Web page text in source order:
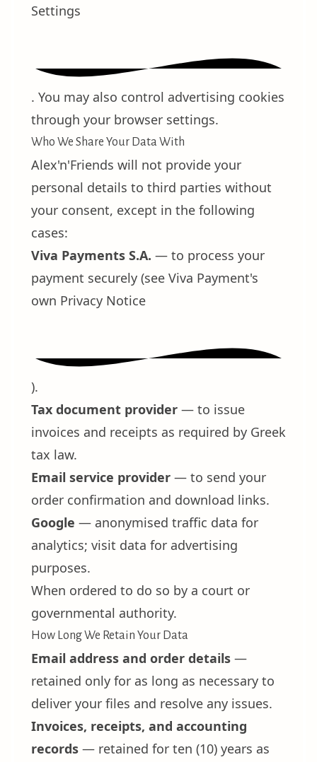
Settings
. You may also control advertising cookies
through your browser settings.
Who We Share Your Data With
Alex'n'Friends will not provide your
personal details to third parties without
your consent, except in the following
cases:
Viva Payments S.A. — to process your
payment securely (see Viva Payment's
own Privacy Notice
).
Tax document provider — to issue
invoices and receipts as required by Greek
tax law.
Email service provider — to send your
order confirmation and download links.
Google — anonymised traffic data for
analytics; visit data for advertising
purposes.
When ordered to do so by a court or
governmental authority.
How Long We Retain Your Data
Email address and order details —
retained only for as long as necessary to
deliver your files and resolve any issues.
Invoices, receipts, and accounting
records — retained for ten (10) years as